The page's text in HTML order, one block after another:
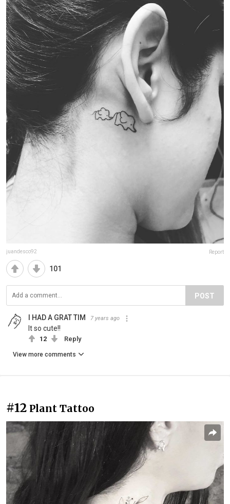
juandesco92 Report
101
POST
I HAD A GRAT TIM 7 years ago
It so cute!!
12 Reply
View more comments
#12 Plant Tattoo